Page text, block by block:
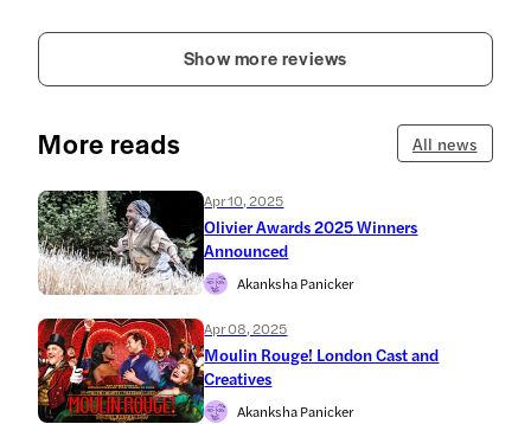
Show more reviews
More reads All news
Apr 10, 2025
Olivier Awards 2025 Winners
Announced
Akanksha Panicker
Apr 08, 2025
Moulin Rouge! London Cast and
Creatives
Akanksha Panicker